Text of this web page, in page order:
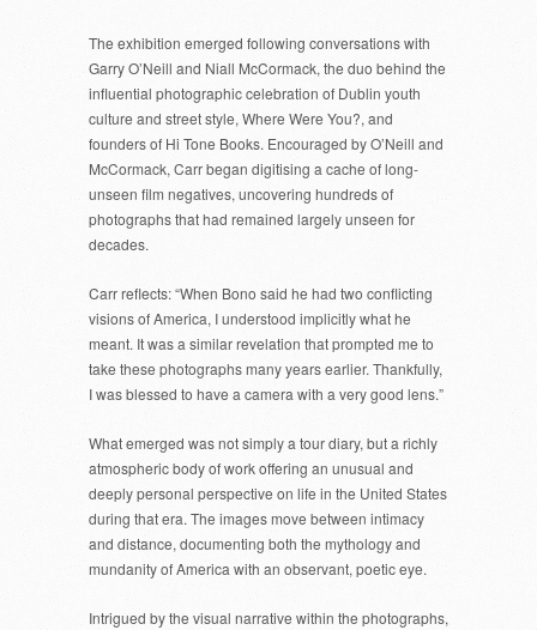
The exhibition emerged following conversations with
Garry O’Neill and Niall McCormack, the duo behind the
influential photographic celebration of Dublin youth
culture and street style, Where Were You?, and
founders of Hi Tone Books. Encouraged by O’Neill and
McCormack, Carr began digitising a cache of long-
unseen film negatives, uncovering hundreds of
photographs that had remained largely unseen for
decades.
Carr reflects: “When Bono said he had two conflicting
visions of America, I understood implicitly what he
meant. It was a similar revelation that prompted me to
take these photographs many years earlier. Thankfully,
I was blessed to have a camera with a very good lens.”
What emerged was not simply a tour diary, but a richly
atmospheric body of work offering an unusual and
deeply personal perspective on life in the United States
during that era. The images move between intimacy
and distance, documenting both the mythology and
mundanity of America with an observant, poetic eye.
Intrigued by the visual narrative within the photographs,